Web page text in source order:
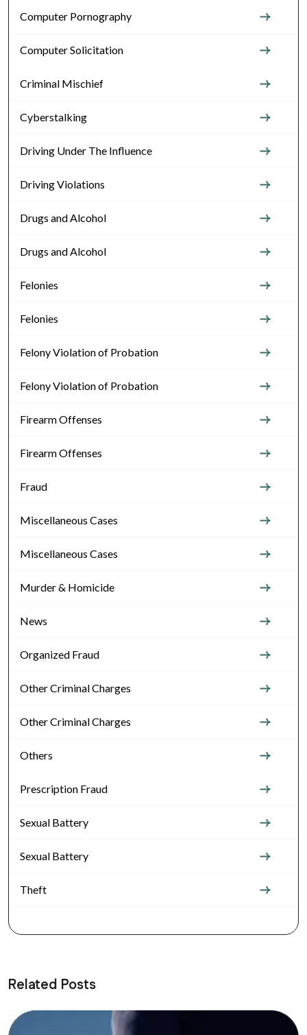
Computer Pornography
Computer Solicitation
Criminal Mischief
Cyberstalking
Driving Under The Influence
Driving Violations
Drugs and Alcohol
Drugs and Alcohol
Felonies
Felonies
Felony Violation of Probation
Felony Violation of Probation
Firearm Offenses
Firearm Offenses
Fraud
Miscellaneous Cases
Miscellaneous Cases
Murder & Homicide
News
Organized Fraud
Other Criminal Charges
Other Criminal Charges
Others
Prescription Fraud
Sexual Battery
Sexual Battery
Theft
Related Posts